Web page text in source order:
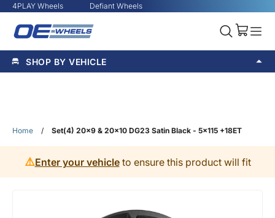
4PLAY Wheels Defiant Wheels
SHOP BY VEHICLE
Home / Set(4) 20x9 & 20x10 DG23 Satin Black - 5x115 +18ET
⚠️Enter your vehicleto ensure this product will fit